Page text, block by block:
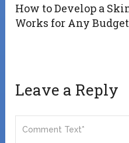
How to Develop a
Works for Any Budget
Leave a Reply